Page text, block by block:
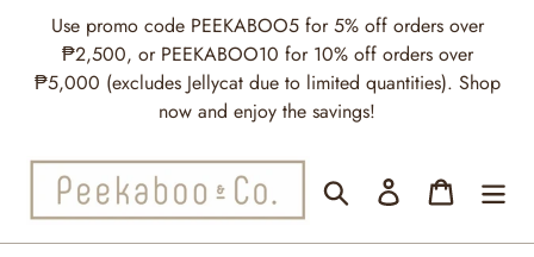
content
Use promo code PEEKABOO5 for 5% off orders over
₱2,500, or PEEKABOO10 for 10% off orders over
₱5,000 (excludes Jellycat due to limited quantities). Shop
now and enjoy the savings!
Search Log in Cart